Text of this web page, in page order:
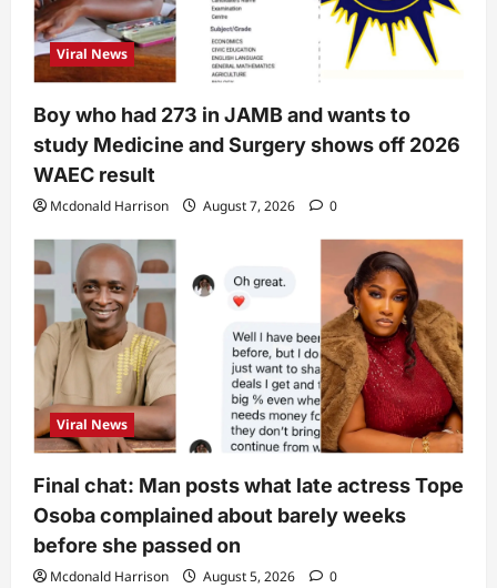
Viral News
Boy who had 273 in JAMB and wants to
study Medicine and Surgery shows off 2026
WAEC result
Mcdonald Harrison August 7, 2026 0
Viral News
Final chat: Man posts what late actress Tope
Osoba complained about barely weeks
before she passed on
Mcdonald Harrison August 5, 2026 0